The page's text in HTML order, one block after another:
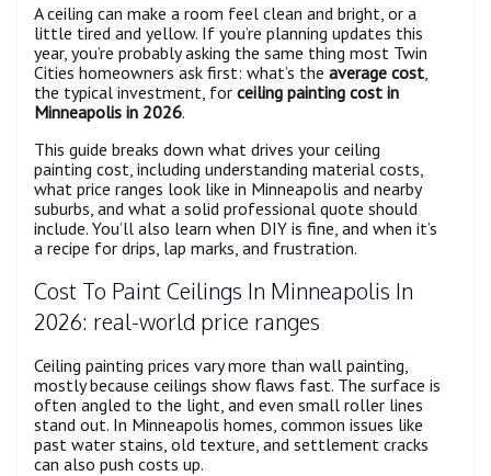
A ceiling can make a room feel clean and bright, or a
little tired and yellow. If you’re planning updates this
year, you’re probably asking the same thing most Twin
Cities homeowners ask first: what’s the average cost
the typical investment, for ceiling painting cost in
Minneapolis in 2026.
This guide breaks down what drives your ceiling
painting cost, including understanding material costs,
what price ranges look like in Minneapolis and nearby
suburbs, and what a solid professional quote should
include. You’ll also learn when DIY is fine, and when it’s
a recipe for drips, lap marks, and frustration.
Cost To Paint Ceilings In Minneapolis In
2026: real-world price ranges
Ceiling painting prices vary more than wall painting,
mostly because ceilings show flaws fast. The surface is
often angled to the light, and even small roller lines
stand out. In Minneapolis homes, common issues like
past water stains, old texture, and settlement cracks
can also push costs up.